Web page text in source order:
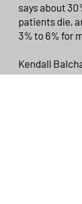
says about
patients die,
3% to 6% for
Kendall
Monday, June